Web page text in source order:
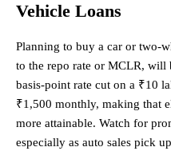
Vehicle Loans
Planning to buy a car or two-
to the repo rate or MCLR, will
basis-point rate cut on a ₹10
₹1,500 monthly, making that
more attainable. Watch for
especially as auto sales pick